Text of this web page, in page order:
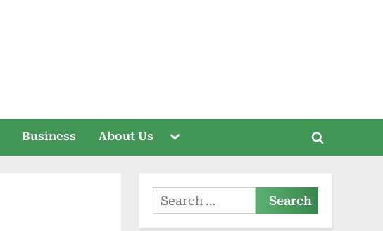
Business About Us
Toggle
menu
Toggle
form
Search
for: